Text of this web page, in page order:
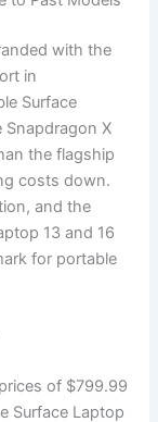
with the
in
Surface
Snapdragon X
the flagship
costs down.
and the
13 and 16
for portable
of $799.99
Surface Laptop